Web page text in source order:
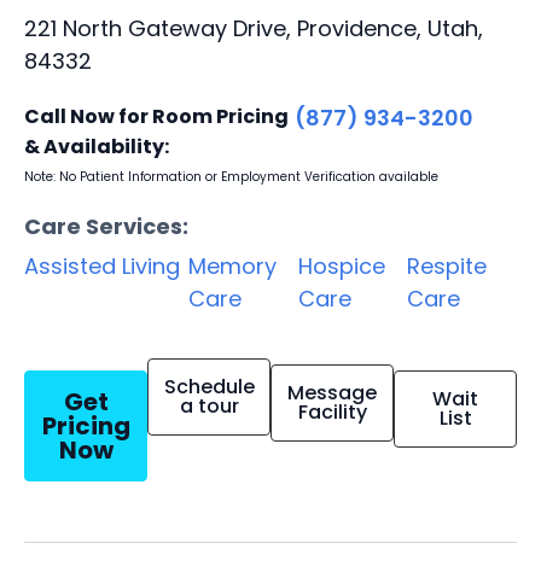
221 North Gateway Drive, Providence, Utah,
84332
Call Now for Room Pricing
& Availability:
(877) 934-3200
Note: No Patient Information or Employment Verification available
Care Services:
Assisted Living Memory
Care
Hospice
Care
Respite
Care
Get
Pricing
Now
Schedule
a tour Message
Facility Wait
List